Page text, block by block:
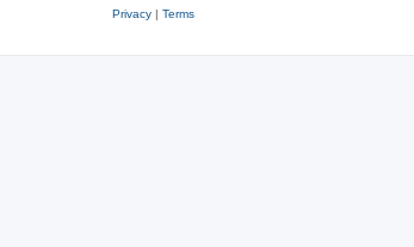
Privacy| Terms